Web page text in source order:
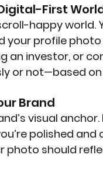
First
happy
your profile
an investor, or
or not—based
Brand
visual
polished
photo should